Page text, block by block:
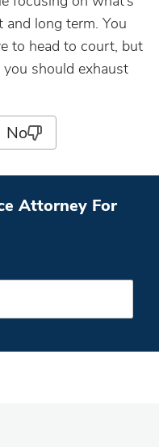
long term. You
to head to court, but
should exhaust
No
Attorney For